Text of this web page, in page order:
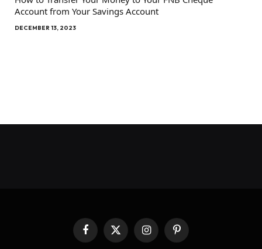
Account from Your Savings Account
DECEMBER 13, 2023
FacebookX
(Twitter)
InstagramPinterest